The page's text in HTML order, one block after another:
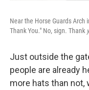
Near the Horse Guards Arch
Thank You." No, sign. Thank
Just outside the
people are already
more hats than not,